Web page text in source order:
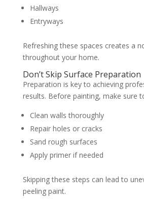
Hallways
Entryways
Refreshing these spaces creates a
throughout your home.
Don’t Skip Surface Preparation
Preparation is key to achieving
results. Before painting, make sure
Clean walls thoroughly
Repair holes or cracks
Sand rough surfaces
Apply primer if needed
Skipping these steps can lead to
peeling paint.